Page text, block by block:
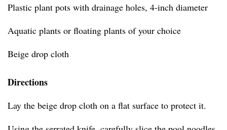
Plastic plant pots with drainage holes, 4-inch diameter
Aquatic plants or floating plants of your choice
Beige drop cloth
Directions
Lay the beige drop cloth on a flat surface to protect it.